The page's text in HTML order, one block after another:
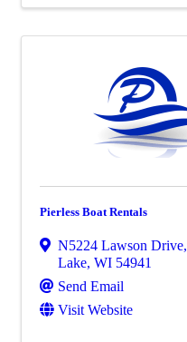
Pierless Boat Rentals
N5224 Lawson Drive,
Lake, WI 54941
Send Email
Visit Website